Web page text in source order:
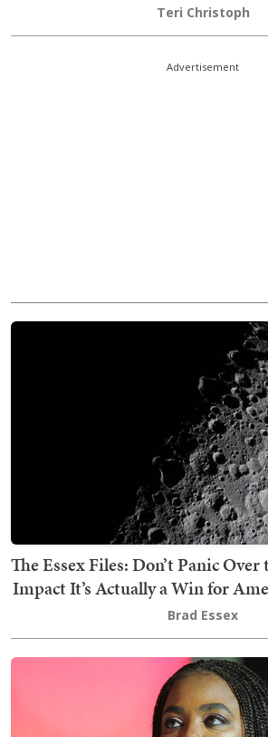
Teri Christoph
Advertisement
The Essex Files: Don’t Panic
Impact It’s Actually a Win for
Brad Essex